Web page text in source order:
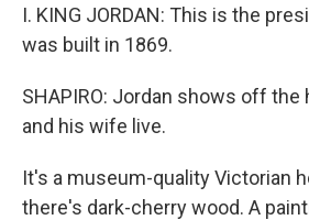
I. KING JORDAN: This is the
was built in 1869.
SHAPIRO: Jordan shows off the
and his wife live.
It's a museum-quality Victorian
there's dark-cherry wood. A